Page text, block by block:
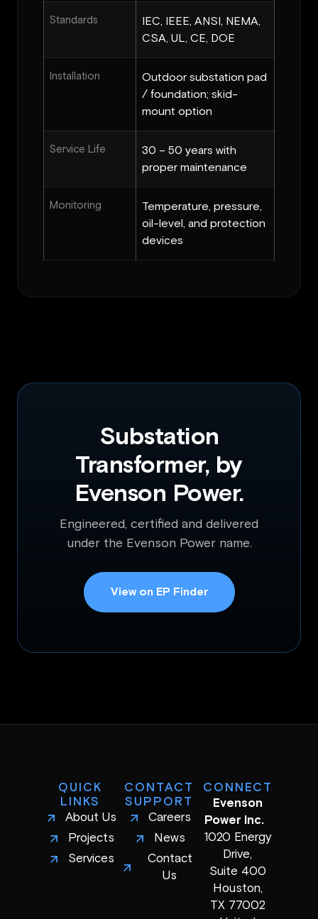
Standards
IEC, IEEE, ANSI, NEMA,
CSA, UL, CE, DOE
Installation
Outdoor substation pad
/ foundation; skid-
mount option
Service Life
30 – 50 years with
proper maintenance
Monitoring
Temperature, pressure,
oil-level, and protection
devices
Substation
Transformer, by
Evenson Power.
Engineered, certified and delivered
under the Evenson Power name.
View on EP Finder
QUICK
LINKS
About Us
Projects
Services
CONTACT
SUPPORT
Careers
News
Contact
Us
CONNECT
Evenson
Power Inc.
1020 Energy
Drive,
Suite 400
Houston,
TX 77002